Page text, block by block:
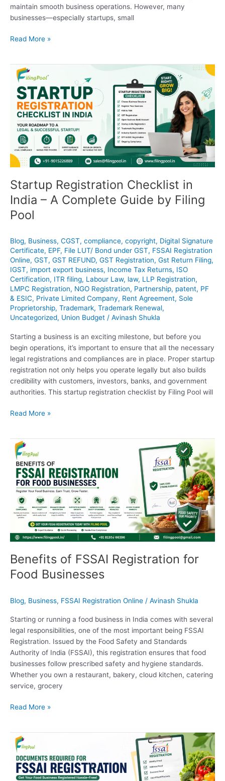
maintain smooth business operations. However, many
businesses—especially startups, small
Read More »
Startup Registration Checklist in
India – A Complete Guide by Filing
Pool
Blog, Business, CGST, compliance, copyright, Digital Signature
Certificate, EPF, File LUT/ Bond under GST, FSSAI Registration
Online, GST, GST REFUND, GST Registration, Gst Return Filing,
IGST, import export business, Income Tax Returns, ISO
Certification, ITR filing, Labour Law, law, LLP Registration,
LMPC Registration, NGO Registration, Partnership, patent, PF
& ESIC, Private Limited Company, Rent Agreement, Sole
Proprietorship, Trademark, Trademark Renewal,
Uncategorized, Union Budget / Avinash Shukla
Starting a business is an exciting milestone, but before you
begin operations, it’s important to ensure that all the necessary
legal registrations and compliances are in place. Proper startup
registration not only helps you operate legally but also builds
credibility with customers, investors, banks, and government
authorities. This startup registration checklist by Filing Pool will
Startup
Registration
Checklist
India
Complete
Guide
by
Filing
Pool
Read More »
Benefits of FSSAI Registration for
Food Businesses
Blog, Business, FSSAI Registration Online / Avinash Shukla
Starting or running a food business in India comes with several
legal responsibilities, one of the most important being FSSAI
Registration. Issued by the Food Safety and Standards
Authority of India (FSSAI), this registration ensures that food
businesses follow prescribed safety and hygiene standards.
Whether you own a restaurant, bakery, cloud kitchen, catering
service, grocery
Benefits
of
FSSAI
Registration
for
Food
Businesses
Read More »
Documents
Required
for
FSSAI